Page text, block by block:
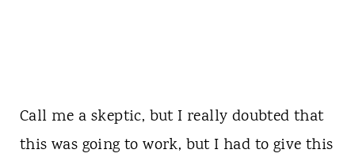
Call me a skeptic, but I really doubted that
this was going to work, but I had to give this